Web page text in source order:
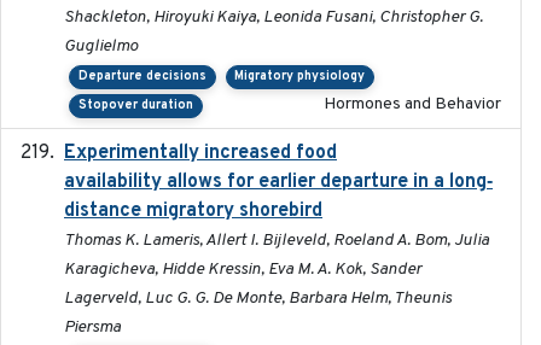
Shackleton, Hiroyuki Kaiya, Leonida Fusani, Christopher G.
Guglielmo
Departure decisions
Migratory physiology
Stopover duration
Hormones and Behavior
Experimentally increased food
availability allows for earlier departure in a long‐
distance migratory shorebird
Thomas K. Lameris, Allert I. Bijleveld, Roeland A. Bom, Julia
Karagicheva, Hidde Kressin, Eva M. A. Kok, Sander
Lagerveld, Luc G. G. De Monte, Barbara Helm, Theunis
Piersma